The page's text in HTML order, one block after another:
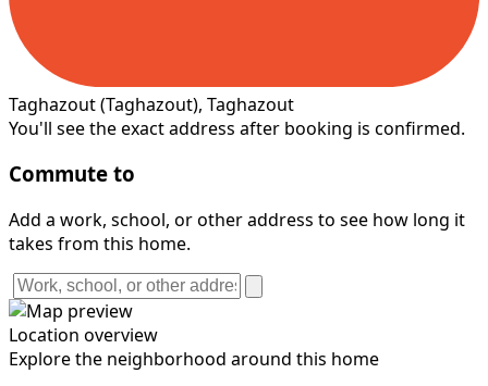
Taghazout(Taghazout), Taghazout
You'll see the exact address after booking is confirmed.
Commute to
Add a work, school, or other address to see how long it
takes from this home.
Location overview
Explore the neighborhood around this home